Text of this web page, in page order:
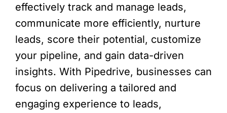
effectively track and manage leads,
communicate more efficiently, nurture
leads, score their potential, customize
your pipeline, and gain data-driven
insights. With Pipedrive, businesses can
focus on delivering a tailored and
engaging experience to leads,